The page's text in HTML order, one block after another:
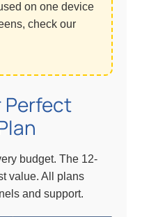
on one device
check our
Perfect
budget. The 12-
value. All plans
and support.